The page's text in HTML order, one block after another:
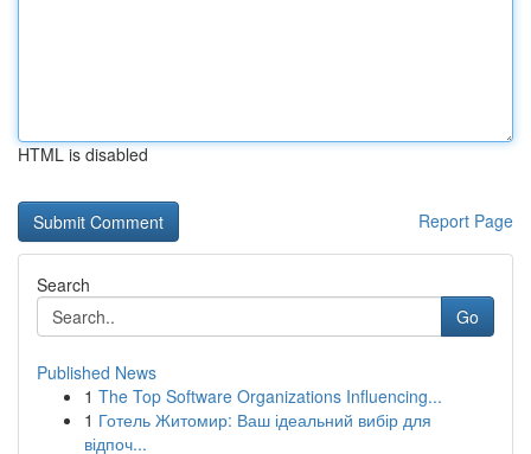
HTML is disabled
Report Page
Search
Go
Published News
1 The Top Software Organizations Influencing...
1 Готель Житомир: Ваш ідеальний вибір для
відпоч...